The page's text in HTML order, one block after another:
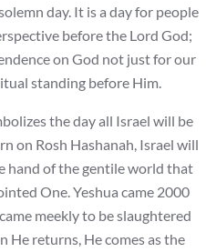
day. It is a day for people
before the Lord God;
on God not just for our
standing before Him.
the day all Israel will be
on Rosh Hashanah, Israel will
hand of the gentile world that
One. Yeshua came 2000
meekly to be slaughtered
He returns, He comes as the